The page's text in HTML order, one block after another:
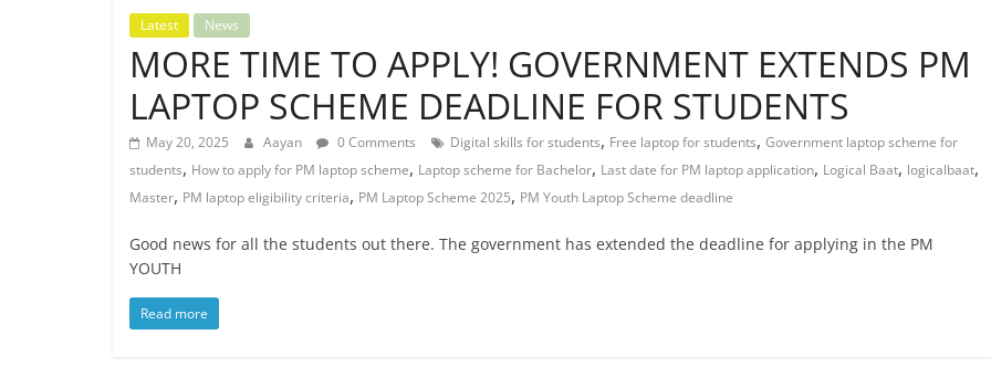
Latest News
MORE TIME TO APPLY! GOVERNMENT EXTENDS PM
LAPTOP SCHEME DEADLINE FOR STUDENTS
May 20, 2025 Aayan 0 Comments Digital skills for students, Free laptop for students, Government laptop scheme for
students, How to apply for PM laptop scheme, Laptop scheme for Bachelor, Last date for PM laptop application, Logical Baat, logicalbaat,
Master, PM laptop eligibility criteria, PM Laptop Scheme 2025, PM Youth Laptop Scheme deadline
Good news for all the students out there. The government has extended the deadline for applying in the PM
YOUTH
Read more